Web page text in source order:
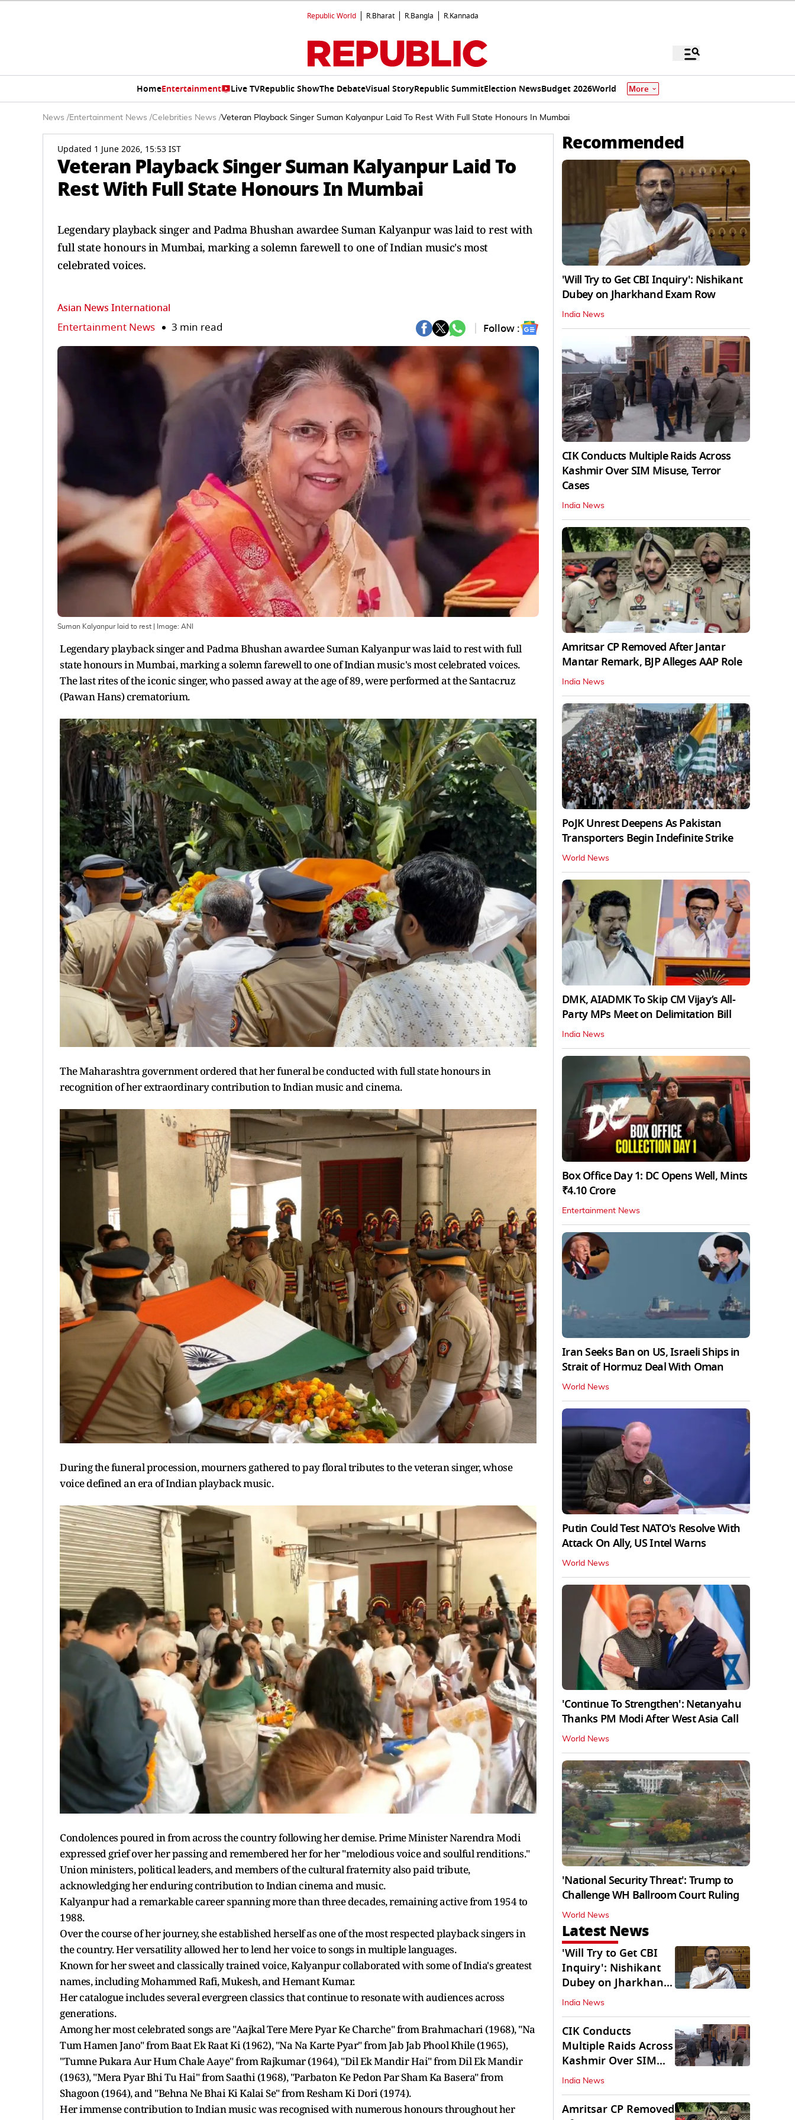
Republic World R.Bharat R.Bangla R.Kannada
HomeEntertainment Live TVRepublic ShowThe DebateVisual StoryRepublic SummitElection NewsBudget 2026World More
News /Entertainment News /Celebrities News /Veteran Playback Singer Suman Kalyanpur Laid To Rest With Full State Honours In Mumbai
Updated 1 June 2026, 15:53 IST
Veteran Playback Singer Suman Kalyanpur Laid To
Rest With Full State Honours In Mumbai
Legendary playback singer and Padma Bhushan awardee Suman Kalyanpur was laid to rest with
full state honours in Mumbai, marking a solemn farewell to one of Indian music's most
celebrated voices.
Asian News International
Entertainment News 3 min read Follow :
Suman Kalyanpur laid to rest | Image: ANI
Legendary playback singer and Padma Bhushan awardee Suman Kalyanpur was laid to rest with full
state honours in Mumbai, marking a solemn farewell to one of Indian music's most celebrated voices.
The last rites of the iconic singer, who passed away at the age of 89, were performed at the Santacruz
(Pawan Hans) crematorium.
The Maharashtra government ordered that her funeral be conducted with full state honours in
recognition of her extraordinary contribution to Indian music and cinema.
During the funeral procession, mourners gathered to pay floral tributes to the veteran singer, whose
voice defined an era of Indian playback music.
Condolences poured in from across the country following her demise. Prime Minister Narendra Modi
expressed grief over her passing and remembered her for her "melodious voice and soulful renditions."
Union ministers, political leaders, and members of the cultural fraternity also paid tribute,
acknowledging her enduring contribution to Indian cinema and music.
Kalyanpur had a remarkable career spanning more than three decades, remaining active from 1954 to
1988.
Over the course of her journey, she established herself as one of the most respected playback singers in
the country. Her versatility allowed her to lend her voice to songs in multiple languages.
Known for her sweet and classically trained voice, Kalyanpur collaborated with some of India's greatest
names, including Mohammed Rafi, Mukesh, and Hemant Kumar.
Her catalogue includes several evergreen classics that continue to resonate with audiences across
generations.
Among her most celebrated songs are "Aajkal Tere Mere Pyar Ke Charche" from Brahmachari (1968), "Na
Tum Hamen Jano" from Baat Ek Raat Ki (1962), "Na Na Karte Pyar" from Jab Jab Phool Khile (1965),
"Tumne Pukara Aur Hum Chale Aaye" from Rajkumar (1964), "Dil Ek Mandir Hai" from Dil Ek Mandir
(1963), "Mera Pyar Bhi Tu Hai" from Saathi (1968), "Parbaton Ke Pedon Par Sham Ka Basera" from
Shagoon (1964), and "Behna Ne Bhai Ki Kalai Se" from Resham Ki Dori (1974).
Her immense contribution to Indian music was recognised with numerous honours throughout her
Recommended
'Will Try to Get CBI Inquiry': Nishikant
Dubey on Jharkhand Exam Row
India News
CIK Conducts Multiple Raids Across
Kashmir Over SIM Misuse, Terror
Cases
India News
Amritsar CP Removed After Jantar
Mantar Remark, BJP Alleges AAP Role
India News
PoJK Unrest Deepens As Pakistan
Transporters Begin Indefinite Strike
World News
DMK, AIADMK To Skip CM Vijay’s All-
Party MPs Meet on Delimitation Bill
India News
Box Office Day 1: DC Opens Well, Mints
₹4.10 Crore
Entertainment News
Iran Seeks Ban on US, Israeli Ships in
Strait of Hormuz Deal With Oman
World News
Putin Could Test NATO's Resolve With
Attack On Ally, US Intel Warns
World News
'Continue To Strengthen': Netanyahu
Thanks PM Modi After West Asia Call
World News
'National Security Threat': Trump to
Challenge WH Ballroom Court Ruling
World News
Latest News
'Will Try to Get CBI
Inquiry': Nishikant
Dubey on Jharkhand
Exam Row
India News
CIK Conducts
Multiple Raids Across
Kashmir Over SIM
Misuse, Terror Cases
India News
Amritsar CP Removed